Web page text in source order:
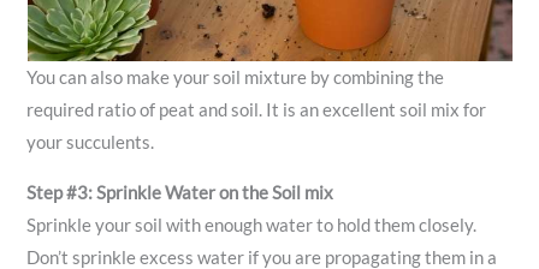
You can also make your soil mixture by combining the
required ratio of peat and soil. It is an excellent soil mix for
your succulents.
Step #3: Sprinkle Water on the Soil mix
Sprinkle your soil with enough water to hold them closely.
Don’t sprinkle excess water if you are propagating them in a